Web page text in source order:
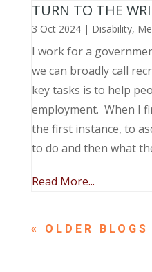
TURN TO THE
3 Oct 2024| Disability,
I work for a
we can broadly call
key tasks is to help
employment. When I
the first instance, to
to do and then what
Read More...
« OLDER